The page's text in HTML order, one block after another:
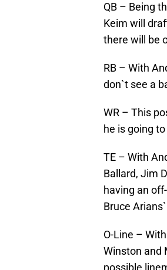
QB – Being
Keim will
there will be
RB – With
don`t see a
WR – This
he is going
TE – With
Ballard, Jim
having an
Bruce
O-Line –
Winston and